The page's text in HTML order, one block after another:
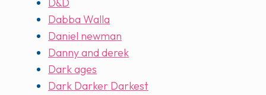
D&D
Dabba Walla
Daniel newman
Danny and derek
Dark ages
Dark Darker Darkest